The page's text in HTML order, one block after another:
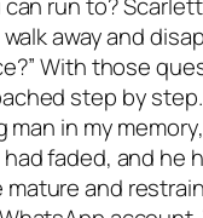
away and
With those
step by
in my
faded, and he
and